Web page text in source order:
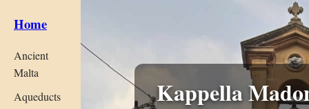
Home
Ancient
Malta
Aqueducts
Kappella